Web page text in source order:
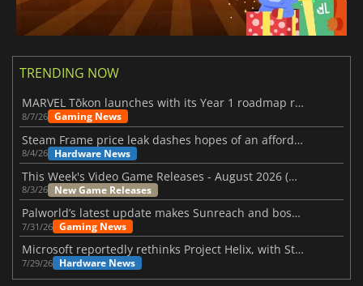
TRENDING NOW
MARVEL Tōkon launches with its Year 1 roadmap revealed
8/7/26 Gaming News
Steam Frame price leak dashes hopes of an affordable standalone VR headset
8/4/26 Hardware News
This Week's Video Game Releases - August 2026 (Week 32)
8/3/26 New Game Releases
Palworld’s latest update makes Sunreach and boss battles more stable
7/31/26 Gaming News
Microsoft reportedly rethinks Project Helix, with Steam support now at risk
7/29/26 Hardware News